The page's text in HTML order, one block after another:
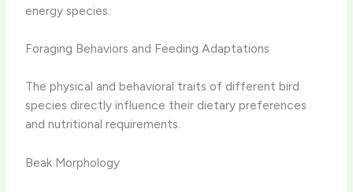
energy species.
Foraging Behaviors and Feeding Adaptations
The physical and behavioral traits of different bird
species directly influence their dietary preferences
and nutritional requirements.
Beak Morphology